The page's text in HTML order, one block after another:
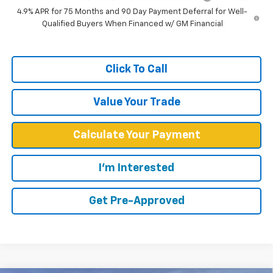
4.9% APR for 75 Months and 90 Day Payment Deferral for Well-
Qualified Buyers When Financed w/ GM Financial
Click To Call
Value Your Trade
Calculate Your Payment
I'm Interested
Get Pre-Approved